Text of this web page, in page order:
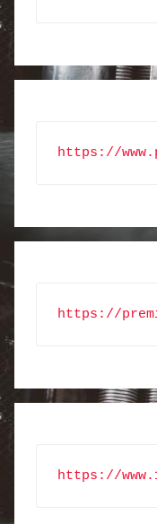
https://
https://
https://